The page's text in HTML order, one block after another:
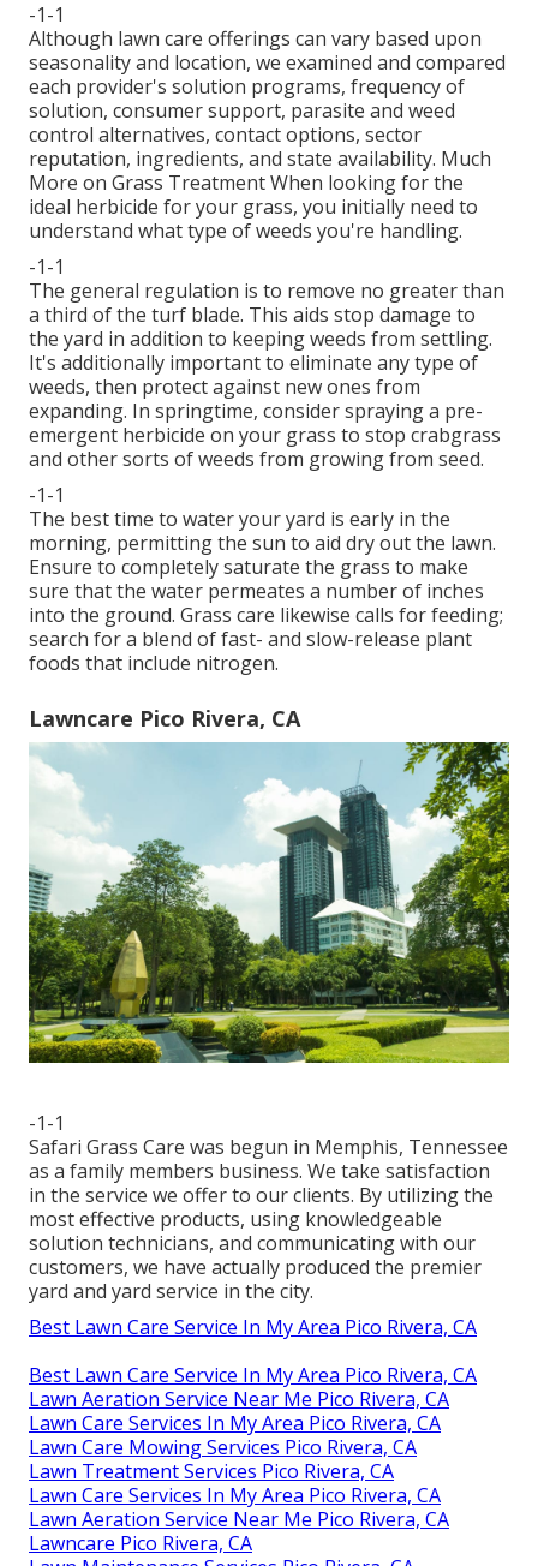
-1-1
Although lawn care offerings can vary based upon
seasonality and location, we examined and compared
each provider's solution programs, frequency of
solution, consumer support, parasite and weed
control alternatives, contact options, sector
reputation, ingredients, and state availability. Much
More on Grass Treatment When looking for the
ideal herbicide for your grass, you initially need to
understand what type of weeds you're handling.
-1-1
The general regulation is to remove no greater than
a third of the turf blade. This aids stop damage to
the yard in addition to keeping weeds from settling.
It's additionally important to eliminate any type of
weeds, then protect against new ones from
expanding. In springtime, consider spraying a pre-
emergent herbicide on your grass to stop crabgrass
and other sorts of weeds from growing from seed.
-1-1
The best time to water your yard is early in the
morning, permitting the sun to aid dry out the lawn.
Ensure to completely saturate the grass to make
sure that the water permeates a number of inches
into the ground. Grass care likewise calls for feeding;
search for a blend of fast- and slow-release plant
foods that include nitrogen.
Lawncare Pico Rivera, CA
-1-1
Safari Grass Care was begun in Memphis, Tennessee
as a family members business. We take satisfaction
in the service we offer to our clients. By utilizing the
most effective products, using knowledgeable
solution technicians, and communicating with our
customers, we have actually produced the premier
yard and yard service in the city.
Best Lawn Care Service In My Area Pico Rivera, CA
Best Lawn Care Service In My Area Pico Rivera, CA
Lawn Aeration Service Near Me Pico Rivera, CA
Lawn Care Services In My Area Pico Rivera, CA
Lawn Care Mowing Services Pico Rivera, CA
Lawn Treatment Services Pico Rivera, CA
Lawn Care Services In My Area Pico Rivera, CA
Lawn Aeration Service Near Me Pico Rivera, CA
Lawncare Pico Rivera, CA